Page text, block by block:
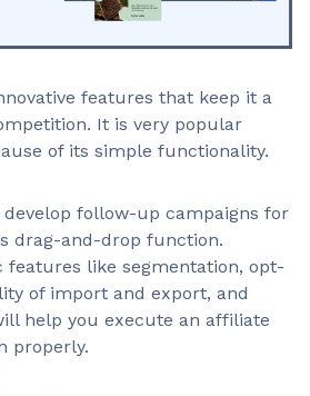
features that keep it a
It is very popular
of its simple functionality.
follow-up campaigns for
drag-and-drop function.
features like segmentation, opt-
of import and export, and
help you execute an affiliate
properly.